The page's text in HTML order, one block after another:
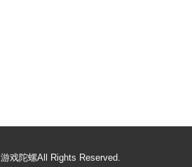
游戏陀螺All Rights Reserved.